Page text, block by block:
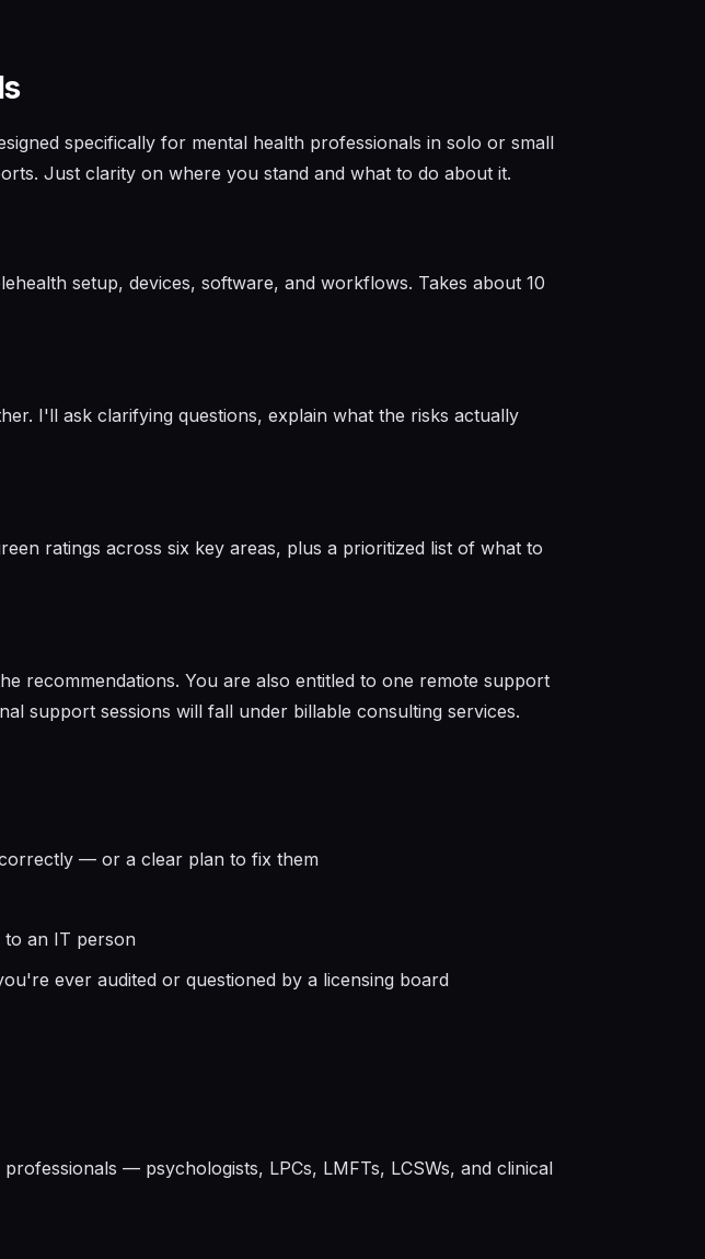
specifically for mental health professionals in solo or small
Just clarity on where you stand and what to do about it.
setup, devices, software, and workflows. Takes about 10
I'll ask clarifying questions, explain what the risks actually
ratings across six key areas, plus a prioritized list of what to
recommendations. You are also entitled to one remote support
support sessions will fall under billable consulting services.
— or a clear plan to fix them
to an IT person
ever audited or questioned by a licensing board
— psychologists, LPCs, LMFTs, LCSWs, and clinical